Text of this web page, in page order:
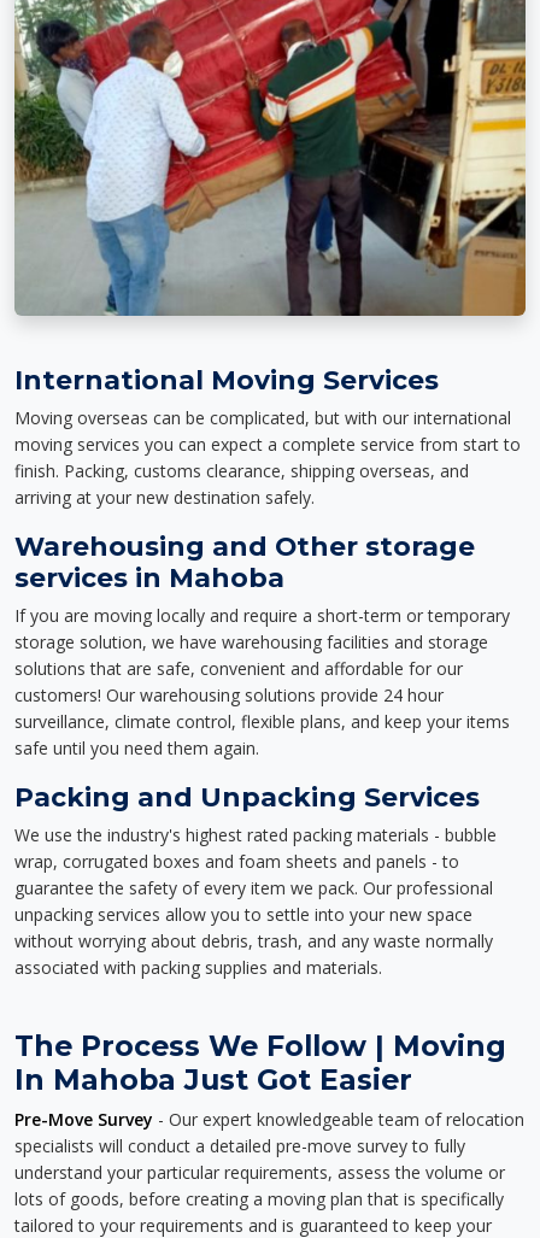
International Moving Services
Moving overseas can be complicated, but with our international
moving services you can expect a complete service from start to
finish. Packing, customs clearance, shipping overseas, and
arriving at your new destination safely.
Warehousing and Other storage
services in Mahoba
If you are moving locally and require a short-term or temporary
storage solution, we have warehousing facilities and storage
solutions that are safe, convenient and affordable for our
customers! Our warehousing solutions provide 24 hour
surveillance, climate control, flexible plans, and keep your items
safe until you need them again.
Packing and Unpacking Services
We use the industry's highest rated packing materials - bubble
wrap, corrugated boxes and foam sheets and panels - to
guarantee the safety of every item we pack. Our professional
unpacking services allow you to settle into your new space
without worrying about debris, trash, and any waste normally
associated with packing supplies and materials.
The Process We Follow | Moving
In Mahoba Just Got Easier
Pre-Move Survey - Our expert knowledgeable team of relocation
specialists will conduct a detailed pre-move survey to fully
understand your particular requirements, assess the volume or
lots of goods, before creating a moving plan that is specifically
tailored to your requirements and is guaranteed to keep your